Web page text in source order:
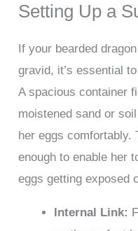
Setting Up a
If your bearded
gravid, it’s essential
A spacious container
moistened sand or
her eggs comfortably.
enough to enable her
eggs getting exposed
Internal Link: